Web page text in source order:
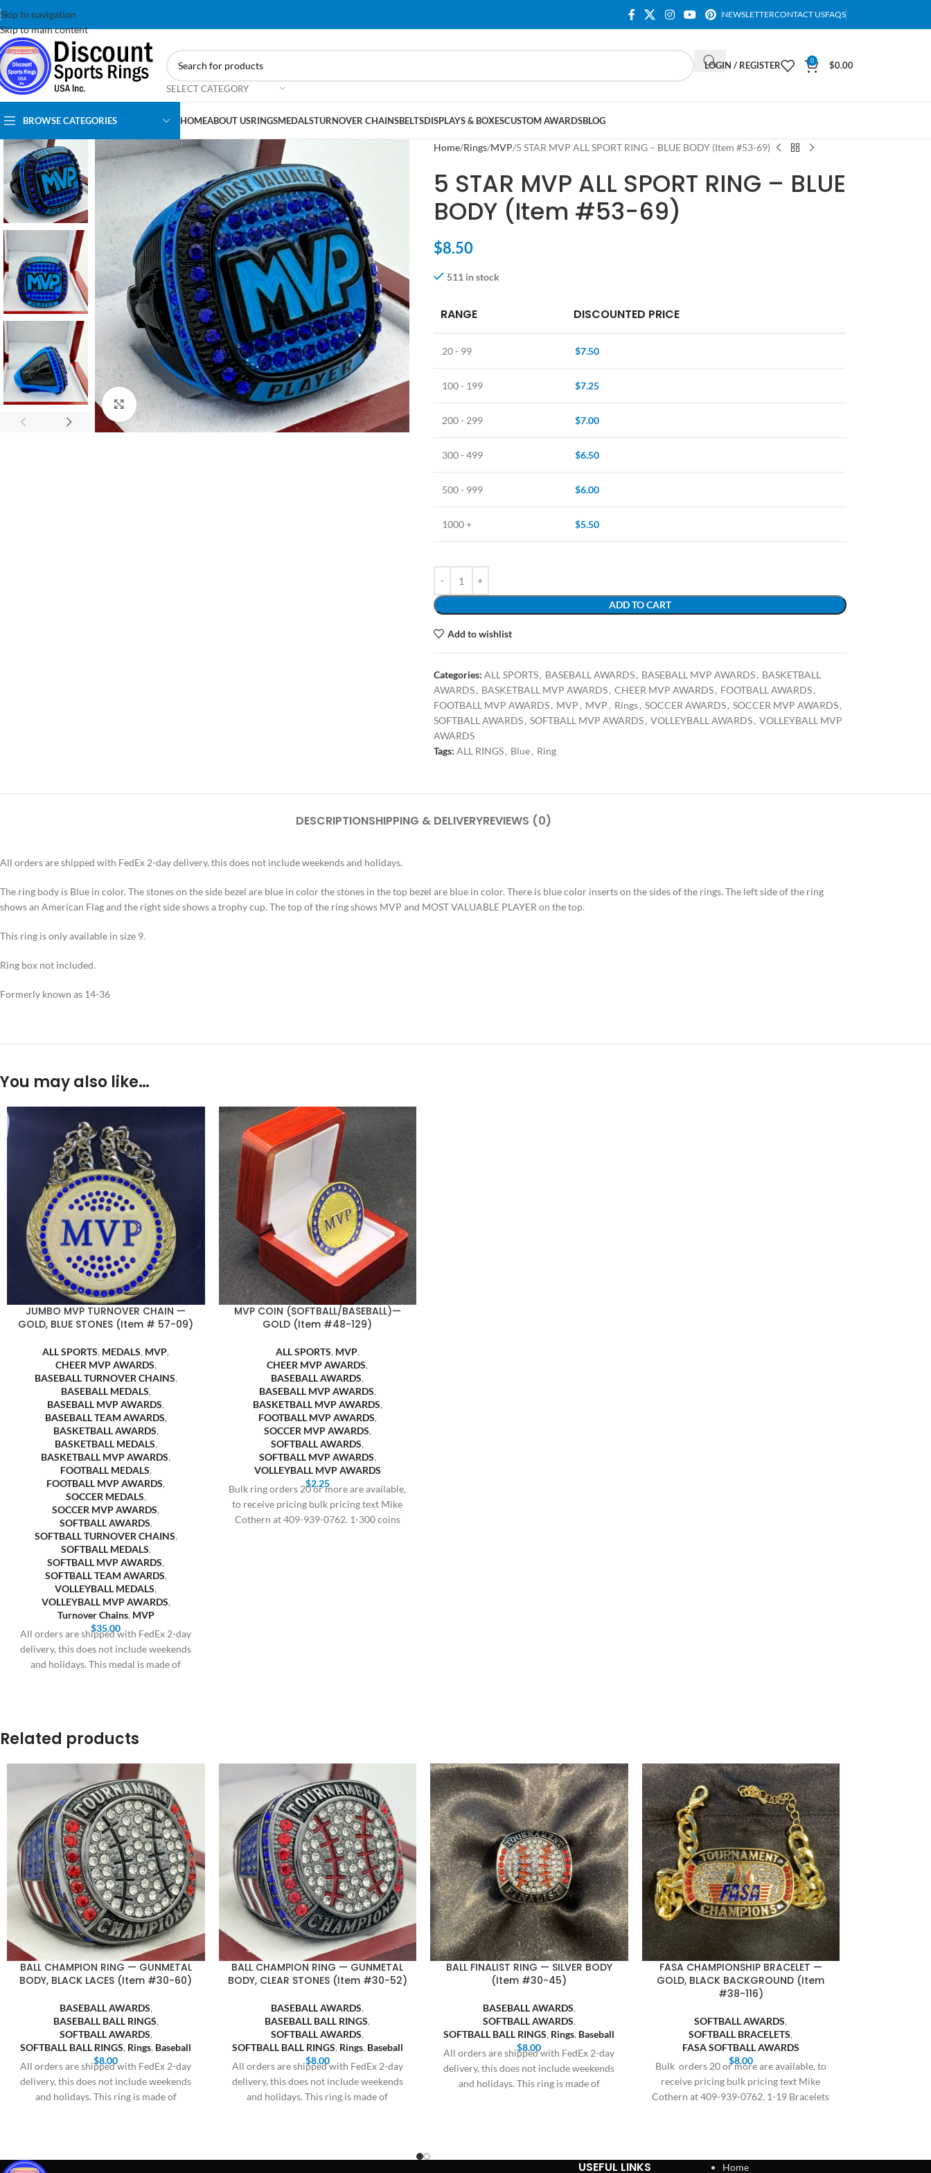
Skip to navigation
Skip to main content
NEWSLETTERCONTACT USFAQS
SELECT CATEGORY
LOGIN / REGISTER 0 $0.00
BROWSE CATEGORIES HOMEABOUT USRINGSMEDALSTURNOVER CHAINSBELTSDISPLAYS & BOXESCUSTOM AWARDSBLOG
Click to enlarge
Home Rings MVP 5 STAR MVP ALL SPORT RING – BLUE BODY (Item #53-69)
5 STAR MVP ALL SPORT RING – BLUE
BODY (Item #53-69)
$8.50
511 in stock
RANGE DISCOUNTED PRICE
20 - 99 $7.50
100 - 199 $7.25
200 - 299 $7.00
300 - 499 $6.50
500 - 999 $6.00
1000 + $5.50
ADD TO CART
Add to wishlist
Categories: ALL SPORTS, BASEBALL AWARDS, BASEBALL MVP AWARDS, BASKETBALL
AWARDS, BASKETBALL MVP AWARDS, CHEER MVP AWARDS, FOOTBALL AWARDS,
FOOTBALL MVP AWARDS, MVP , MVP , Rings, SOCCER AWARDS, SOCCER MVP AWARDS,
SOFTBALL AWARDS, SOFTBALL MVP AWARDS, VOLLEYBALL AWARDS, VOLLEYBALL MVP
AWARDS
Tags: ALL RINGS, Blue, Ring
DESCRIPTIONSHIPPING & DELIVERYREVIEWS (0)
All orders are shipped with FedEx 2-day delivery, this does not include weekends and holidays.
The ring body is Blue in color. The stones on the side bezel are blue in color the stones in the top bezel are blue in color. There is blue color inserts on the sides of the rings. The left side of the ring
shows an American Flag and the right side shows a trophy cup. The top of the ring shows MVP and MOST VALUABLE PLAYER on the top.
This ring is only available in size 9.
Ring box not included.
Formerly known as 14-36
You may also like…
JUMBO MVP TURNOVER CHAIN —
GOLD, BLUE STONES (Item # 57-09)
ALL SPORTS, MEDALS, MVP,
CHEER MVP AWARDS,
BASEBALL TURNOVER CHAINS,
BASEBALL MEDALS,
BASEBALL MVP AWARDS,
BASEBALL TEAM AWARDS,
BASKETBALL AWARDS,
BASKETBALL MEDALS,
BASKETBALL MVP AWARDS,
FOOTBALL MEDALS,
FOOTBALL MVP AWARDS,
SOCCER MEDALS,
SOCCER MVP AWARDS,
SOFTBALL AWARDS,
SOFTBALL TURNOVER CHAINS,
SOFTBALL MEDALS,
SOFTBALL MVP AWARDS,
SOFTBALL TEAM AWARDS,
VOLLEYBALL MEDALS,
VOLLEYBALL MVP AWARDS,
Turnover Chains, MVP
$35.00
All orders are shipped with FedEx 2-day
delivery, this does not include weekends
and holidays. This medal is made of
MVP COIN (SOFTBALL/BASEBALL)—
GOLD (Item #48-129)
ALL SPORTS, MVP,
CHEER MVP AWARDS,
BASEBALL AWARDS,
BASEBALL MVP AWARDS,
BASKETBALL MVP AWARDS,
FOOTBALL MVP AWARDS,
SOCCER MVP AWARDS,
SOFTBALL AWARDS,
SOFTBALL MVP AWARDS,
VOLLEYBALL MVP AWARDS
$2.25
Bulk ring orders 20 or more are available,
to receive pricing bulk pricing text Mike
Cothern at 409-939-0762. 1-300 coins
Related products
BALL CHAMPION RING — GUNMETAL
BODY, BLACK LACES (Item #30-60)
BASEBALL AWARDS,
BASEBALL BALL RINGS,
SOFTBALL AWARDS,
SOFTBALL BALL RINGS, Rings, Baseball
$8.00
All orders are shipped with FedEx 2-day
delivery, this does not include weekends
and holidays. This ring is made of
BALL CHAMPION RING — GUNMETAL
BODY, CLEAR STONES (Item #30-52)
BASEBALL AWARDS,
BASEBALL BALL RINGS,
SOFTBALL AWARDS,
SOFTBALL BALL RINGS, Rings, Baseball
$8.00
All orders are shipped with FedEx 2-day
delivery, this does not include weekends
and holidays. This ring is made of
BALL FINALIST RING — SILVER BODY
(Item #30-45)
BASEBALL AWARDS,
SOFTBALL AWARDS,
SOFTBALL BALL RINGS, Rings, Baseball
$8.00
All orders are shipped with FedEx 2-day
delivery, this does not include weekends
and holidays. This ring is made of
FASA CHAMPIONSHIP BRACELET —
GOLD, BLACK BACKGROUND (Item
#38-116)
SOFTBALL AWARDS,
SOFTBALL BRACELETS,
FASA SOFTBALL AWARDS
$8.00
Bulk orders 20 or more are available, to
receive pricing bulk pricing text Mike
Cothern at 409-939-0762. 1-19 Bracelets
USEFUL LINKS Home